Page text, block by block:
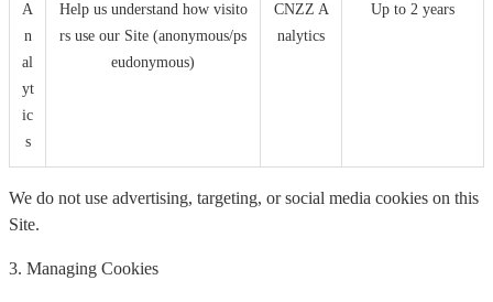
A
n
al
yt
ic
s
Help us understand how visito
rs use our Site (anonymous/ps
eudonymous)
CNZZ A
nalytics
Up to 2 years
We do not use advertising, targeting, or social media cookies on this
Site.
3. Managing Cookies